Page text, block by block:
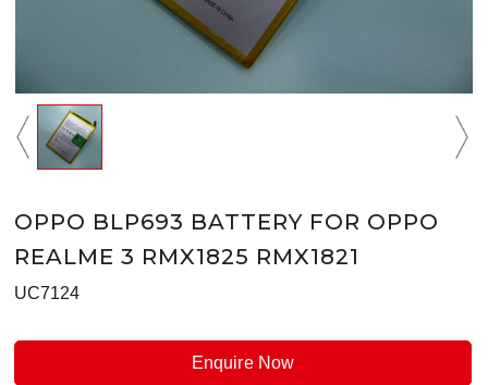
OPPO BLP693 BATTERY FOR OPPO
REALME 3 RMX1825 RMX1821
UC7124
Enquire Now